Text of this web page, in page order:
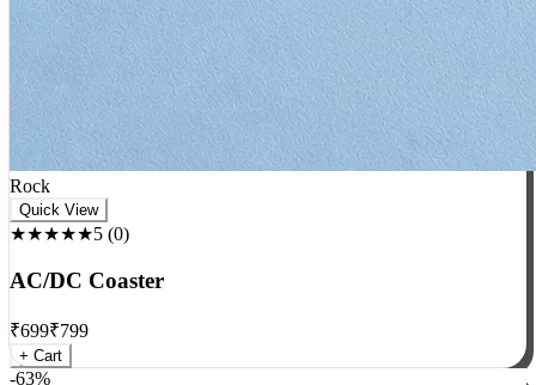
Rock
★★★★★5(0)
AC/DC Coaster
₹699₹799